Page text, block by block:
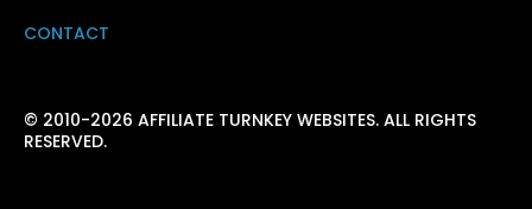
CONTACT
© 2010-2026 AFFILIATE TURNKEY WEBSITES. ALL RIGHTS
RESERVED.